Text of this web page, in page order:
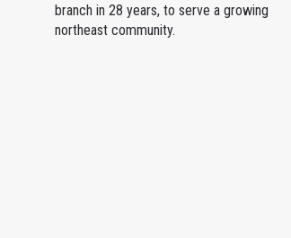
branch in 28 years, to serve a growing
northeast community.